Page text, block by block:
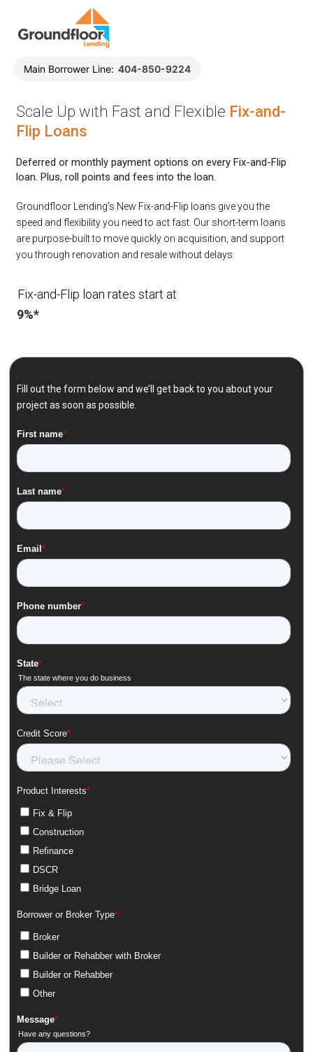
Main Borrower Line: 404-850-9224
Scale Up with Fast and Flexible Fix-and-
Flip Loans
Deferred or monthly payment options on every Fix-and-Flip
loan. Plus, roll points and fees into the loan.
Groundfloor Lending’s New Fix-and-Flip loans give you the
speed and flexibility you need to act fast. Our short-term loans
are purpose-built to move quickly on acquisition, and support
you through renovation and resale without delays.
Fix-and-Flip loan rates start at
9%*
Fill out the form below and we’ll get back to you about your
project as soon as possible.